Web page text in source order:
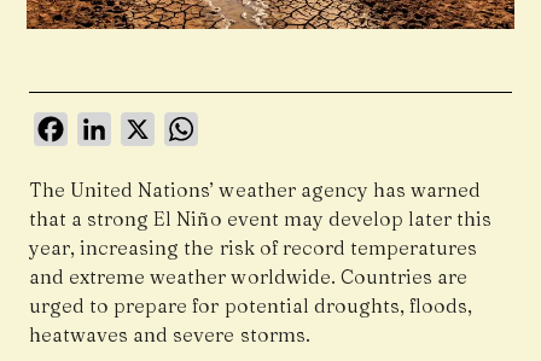
FacebookLinkedIn
X
The United Nations’ weather agency has warned
that a strong El Niño event may develop later this
year, increasing the risk of record temperatures
and extreme weather worldwide. Countries are
urged to prepare for potential droughts, floods,
heatwaves and severe storms.